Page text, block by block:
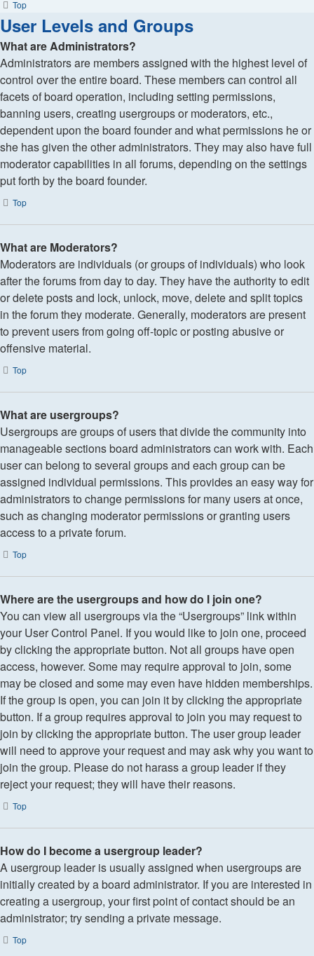
Top
User Levels and Groups
What are Administrators?
Administrators are members assigned with the highest level of
control over the entire board. These members can control all
facets of board operation, including setting permissions,
banning users, creating usergroups or moderators, etc.,
dependent upon the board founder and what permissions he or
she has given the other administrators. They may also have full
moderator capabilities in all forums, depending on the settings
put forth by the board founder.
Top
What are Moderators?
Moderators are individuals (or groups of individuals) who look
after the forums from day to day. They have the authority to edit
or delete posts and lock, unlock, move, delete and split topics
in the forum they moderate. Generally, moderators are present
to prevent users from going off-topic or posting abusive or
offensive material.
Top
What are usergroups?
Usergroups are groups of users that divide the community into
manageable sections board administrators can work with. Each
user can belong to several groups and each group can be
assigned individual permissions. This provides an easy way for
administrators to change permissions for many users at once,
such as changing moderator permissions or granting users
access to a private forum.
Top
Where are the usergroups and how do I join one?
You can view all usergroups via the “Usergroups” link within
your User Control Panel. If you would like to join one, proceed
by clicking the appropriate button. Not all groups have open
access, however. Some may require approval to join, some
may be closed and some may even have hidden memberships.
If the group is open, you can join it by clicking the appropriate
button. If a group requires approval to join you may request to
join by clicking the appropriate button. The user group leader
will need to approve your request and may ask why you want to
join the group. Please do not harass a group leader if they
reject your request; they will have their reasons.
Top
How do I become a usergroup leader?
A usergroup leader is usually assigned when usergroups are
initially created by a board administrator. If you are interested in
creating a usergroup, your first point of contact should be an
administrator; try sending a private message.
Top